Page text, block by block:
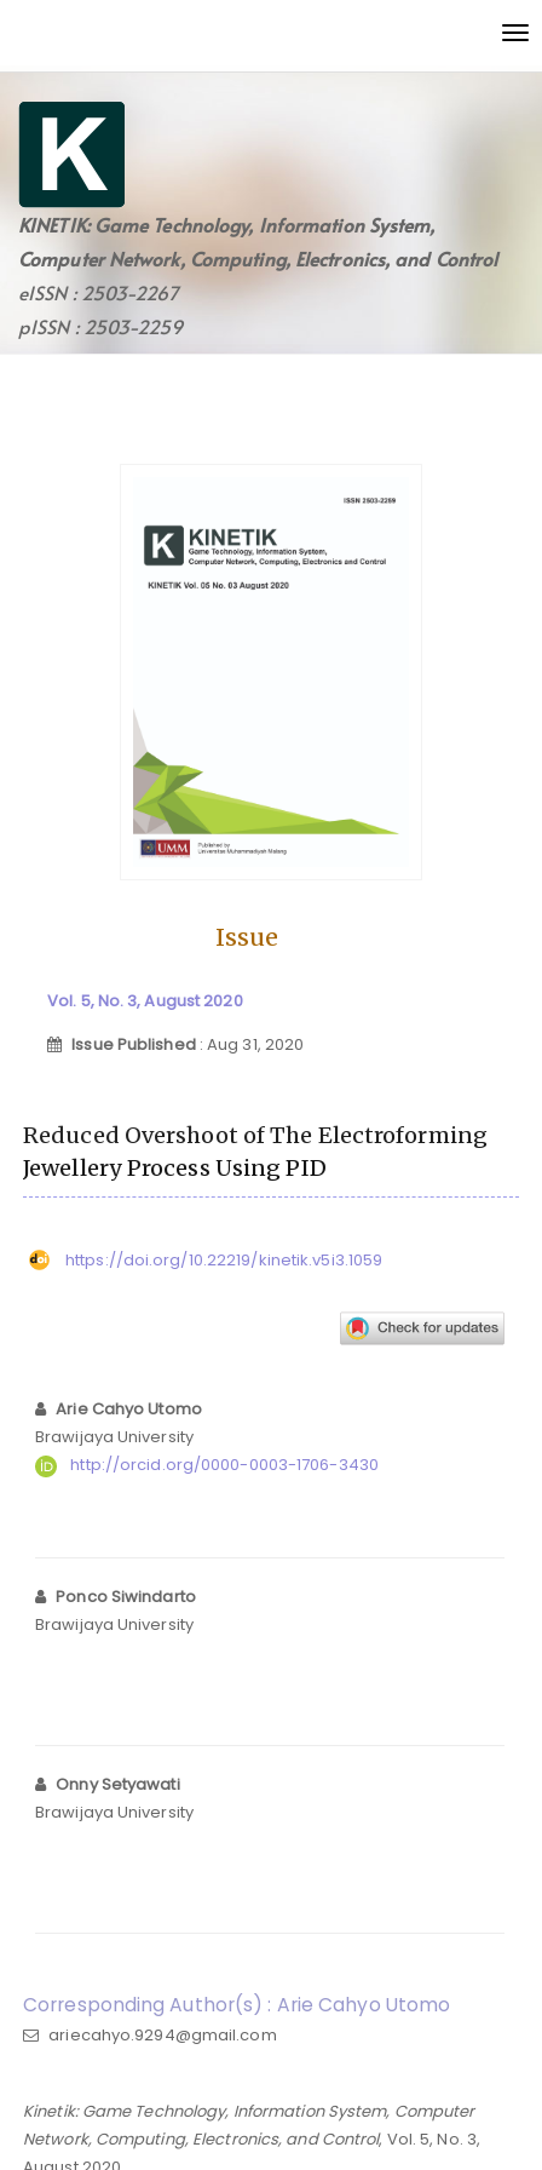
to
page
content
Main
Navigation
Main
Content
Sidebar
KINETIK: Game Technology, Information System,
Computer Network, Computing, Electronics, and Control
eISSN : 2503-2267
pISSN : 2503-2259
Issue
Vol. 5, No. 3, August 2020
Issue Published : Aug 31, 2020
Reduced Overshoot of The Electroforming
Jewellery Process Using PID
https://doi.org/10.22219/kinetik.v5i3.1059
Arie Cahyo Utomo
Brawijaya University
http://orcid.org/0000-0003-1706-3430
Ponco Siwindarto
Brawijaya University
Onny Setyawati
Brawijaya University
Corresponding Author(s) : Arie Cahyo Utomo
ariecahyo.9294@gmail.com
Kinetik: Game Technology, Information System, Computer
Network, Computing, Electronics, and Control, Vol. 5, No. 3,